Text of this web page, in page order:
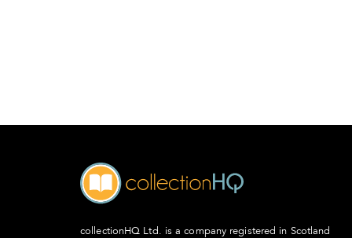
collectionHQ Ltd. is a company registered in Scotland